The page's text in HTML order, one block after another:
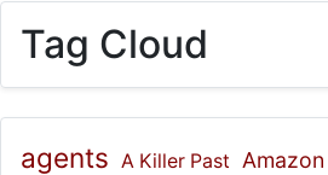
Tag Cloud
agents A Killer Past Amazon